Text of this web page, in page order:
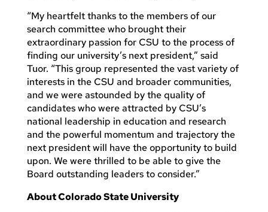
“My heartfelt thanks to the members of our
search committee who brought their
extraordinary passion for CSU to the process of
finding our university’s next president,” said
Tuor. “This group represented the vast variety of
interests in the CSU and broader communities,
and we were astounded by the quality of
candidates who were attracted by CSU’s
national leadership in education and research
and the powerful momentum and trajectory the
next president will have the opportunity to build
upon. We were thrilled to be able to give the
Board outstanding leaders to consider.”
About Colorado State University